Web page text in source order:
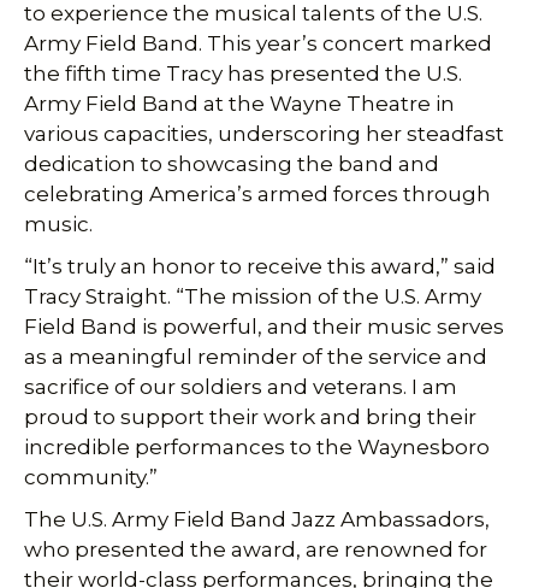
to experience the musical talents of the U.S.
Army Field Band. This year’s concert marked
the fifth time Tracy has presented the U.S.
Army Field Band at the Wayne Theatre in
various capacities, underscoring her steadfast
dedication to showcasing the band and
celebrating America’s armed forces through
music.
“It’s truly an honor to receive this award,” said
Tracy Straight. “The mission of the U.S. Army
Field Band is powerful, and their music serves
as a meaningful reminder of the service and
sacrifice of our soldiers and veterans. I am
proud to support their work and bring their
incredible performances to the Waynesboro
community.”
The U.S. Army Field Band Jazz Ambassadors,
who presented the award, are renowned for
their world-class performances, bringing the